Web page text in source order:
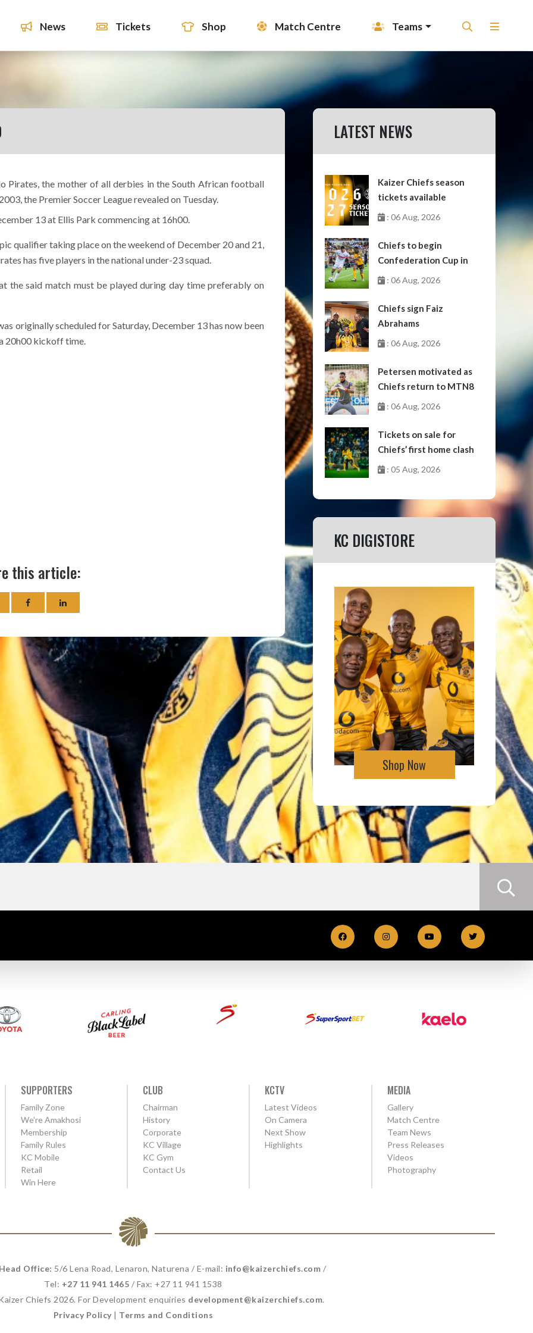
News Tickets Shop Match Centre Teams
Pirates, the mother of all derbies in the South African football
the Premier Soccer League revealed on Tuesday.
13 at Ellis Park commencing at 16h00.
qualifier taking place on the weekend of December 20 and 21,
has five players in the national under-23 squad.
the said match must be played during day time preferably on
originally scheduled for Saturday, December 13 has now been
20h00 kickoff time.
this article:
LATEST NEWS
Kaizer Chiefs season
tickets available
: 06 Aug, 2026
Chiefs to begin
Confederation Cup in
October
: 06 Aug, 2026
Chiefs sign Faiz
Abrahams
: 06 Aug, 2026
Petersen motivated as
Chiefs return to MTN8
: 06 Aug, 2026
Tickets on sale for
Chiefs’ first home clash
: 05 Aug, 2026
KC DIGISTORE
Shop Now
SUPPORTERS
Family Zone
We're Amakhosi
Membership
Family Rules
KC Mobile
Retail
Win Here
CLUB
Chairman
History
Corporate
KC Village
KC Gym
Contact Us
KCTV
Latest Videos
On Camera
Next Show
Highlights
MEDIA
Gallery
Match Centre
Team News
Press Releases
Videos
Photography
Office: 5/6 Lena Road, Lenaron, Naturena / E-mail: info@kaizerchiefs.com /
Tel: +27 11 941 1465 / Fax: +27 11 941 1538
Chiefs 2026. For Development enquiries development@kaizerchiefs.com.
Privacy Policy | Terms and Conditions